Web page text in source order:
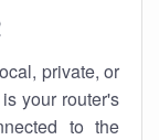
private, or
your router's
to the